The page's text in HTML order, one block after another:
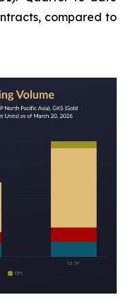
compared to